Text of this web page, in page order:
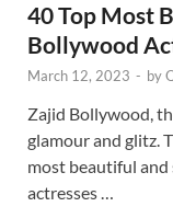
40 Top Most
Bollywood
March 12, 2023 - by
Zajid Bollywood,
glamour and glitz.
most beautiful and
actresses …